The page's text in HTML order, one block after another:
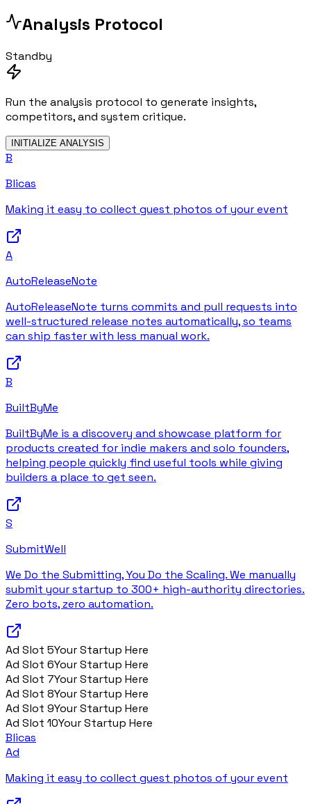
Analysis Protocol
Standby
Run the analysis protocol to generate insights,
competitors, and system critique.
INITIALIZE ANALYSIS
B
Blicas
Making it easy to collect guest photos of your event
A
AutoReleaseNote
AutoReleaseNote turns commits and pull requests into
well-structured release notes automatically, so teams
can ship faster with less manual work.
B
BuiltByMe
BuiltByMe is a discovery and showcase platform for
products created for indie makers and solo founders,
helping people quickly find useful tools while giving
builders a place to get seen.
S
SubmitWell
We Do the Submitting, You Do the Scaling. We manually
submit your startup to 300+ high-authority directories.
Zero bots, zero automation.
Ad Slot 5Your Startup Here
Ad Slot 6Your Startup Here
Ad Slot 7Your Startup Here
Ad Slot 8Your Startup Here
Ad Slot 9Your Startup Here
Ad Slot 10Your Startup Here
Blicas
Ad
Making it easy to collect guest photos of your event